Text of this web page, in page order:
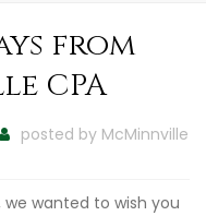
from
CPA
posted by McMinnville
wanted to wish you